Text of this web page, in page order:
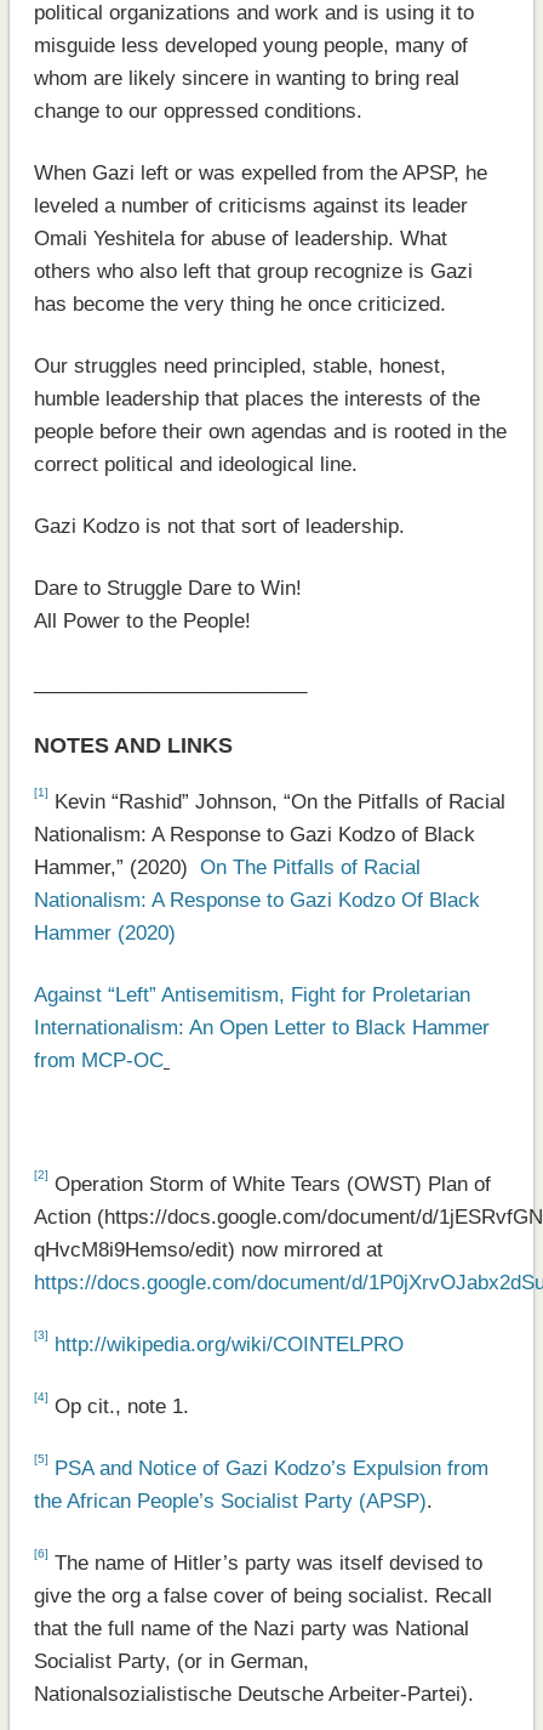
political organizations and work and is using it to
misguide less developed young people, many of
whom are likely sincere in wanting to bring real
change to our oppressed conditions.
When Gazi left or was expelled from the APSP, he
leveled a number of criticisms against its leader
Omali Yeshitela for abuse of leadership. What
others who also left that group recognize is Gazi
has become the very thing he once criticized.
Our struggles need principled, stable, honest,
humble leadership that places the interests of the
people before their own agendas and is rooted in the
correct political and ideological line.
Gazi Kodzo is not that sort of leadership.
Dare to Struggle Dare to Win!
All Power to the People!
NOTES AND LINKS
[1]
Kevin “Rashid” Johnson, “On the Pitfalls of Racial
Nationalism: A Response to Gazi Kodzo of Black
Hammer,” (2020) On The Pitfalls of Racial
Nationalism: A Response to Gazi Kodzo Of Black
Hammer (2020)
Against “Left” Antisemitism, Fight for Proletarian
Internationalism: An Open Letter to Black Hammer
from MCP-OC
[2] Operation Storm of White Tears (OWST) Plan of
Action (https://docs.google.com/document/d/
qHvcM8i9Hemso/edit) now mirrored at
https://docs.google.com/document/d/
[3] http://wikipedia.org/wiki/COINTELPRO
[4] Op cit., note 1.
[5]
PSA and Notice of Gazi Kodzo’s Expulsion from
the African People’s Socialist Party (APSP).
[6] The name of Hitler’s party was itself devised to
give the org a false cover of being socialist. Recall
that the full name of the Nazi party was National
Socialist Party, (or in German,
Nationalsozialistische Deutsche Arbeiter-Partei).